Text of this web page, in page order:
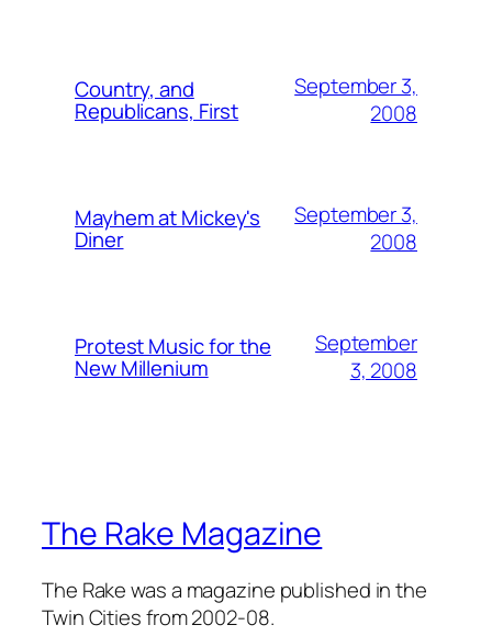
Country, and
Republicans, First
September 3,
2008
Mayhem at Mickey's
Diner
September 3,
2008
Protest Music for the
New Millenium
September
3, 2008
The Rake Magazine
The Rake was a magazine published in the
Twin Cities from 2002-08.